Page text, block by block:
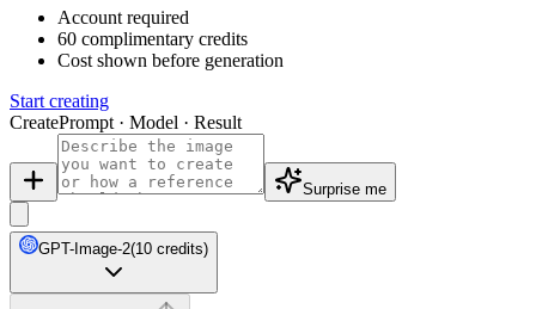
Account required
60 complimentary credits
Cost shown before generation
Start creating
CreatePrompt · Model · Result
Surprise me
GPT-Image-2(10 credits)